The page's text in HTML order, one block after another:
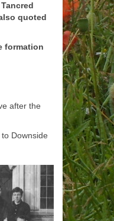
quoted
formation
after the
to Downside